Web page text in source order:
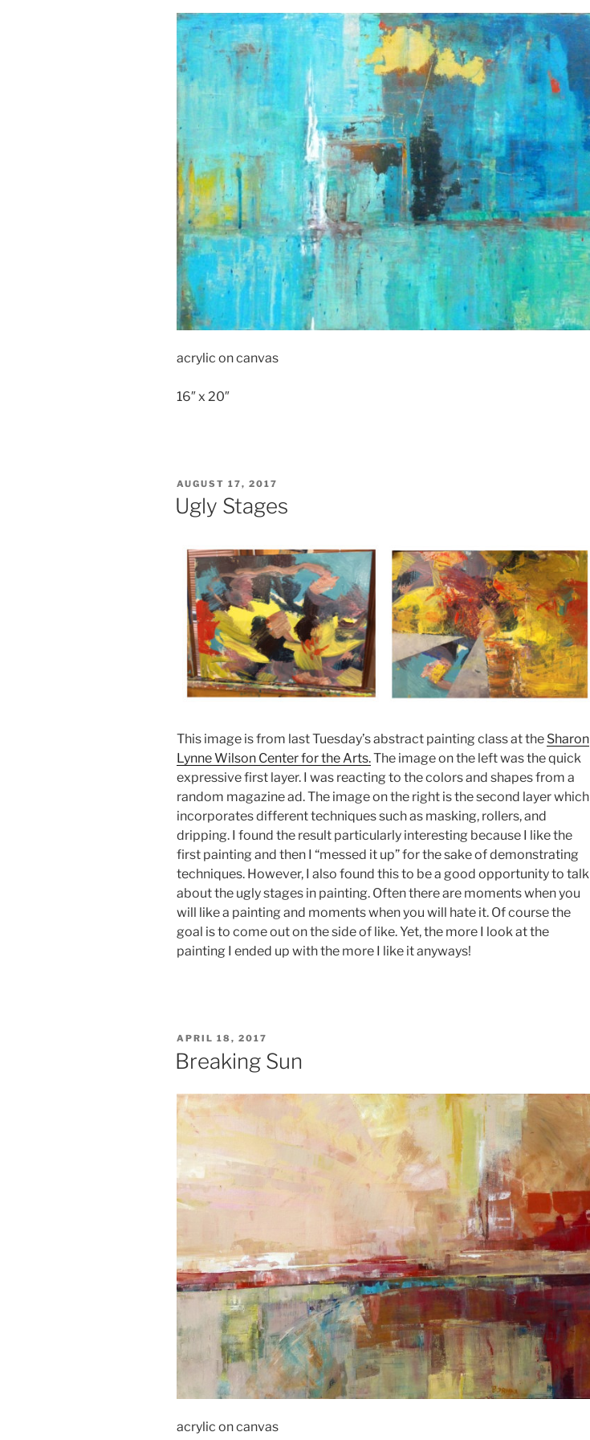
acrylic on canvas
16″ x 20″
POSTED
ON
AUGUST 17, 2017
Ugly Stages
This image is from last Tuesday’s abstract painting class at the Sharon
Lynne Wilson Center for the Arts.The image on the left was the quick
expressive first layer. I was reacting to the colors and shapes from a
random magazine ad. The image on the right is the second layer which
incorporates different techniques such as masking, rollers, and
dripping. I found the result particularly interesting because I like the
first painting and then I “messed it up” for the sake of demonstrating
techniques. However, I also found this to be a good opportunity to talk
about the ugly stages in painting. Often there are moments when you
will like a painting and moments when you will hate it. Of course the
goal is to come out on the side of like. Yet, the more I look at the
painting I ended up with the more I like it anyways!
POSTED
ON
APRIL 18, 2017
Breaking Sun
acrylic on canvas